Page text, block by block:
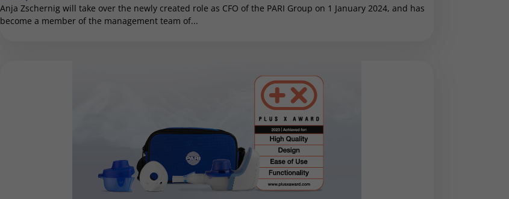
Anja Zschernig will take over the newly created role as CFO of the PARI Group on 1 January 2024, and has
become a member of the management team of...